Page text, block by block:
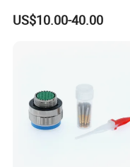
Ms26482 Medium Shell
Bayonet Aerospace Plug
US$10.00-40.00